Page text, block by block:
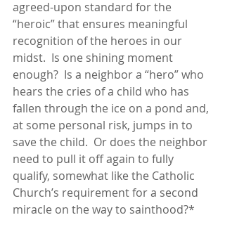
agreed-upon standard for the
“heroic” that ensures meaningful
recognition of the heroes in our
midst.  Is one shining moment
enough?  Is a neighbor a “hero” who
hears the cries of a child who has
fallen through the ice on a pond and,
at some personal risk, jumps in to
save the child.  Or does the neighbor
need to pull it off again to fully
qualify, somewhat like the Catholic
Church’s requirement for a second
miracle on the way to sainthood?*